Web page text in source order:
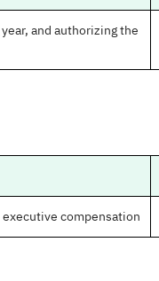
and authorizing the
compensation